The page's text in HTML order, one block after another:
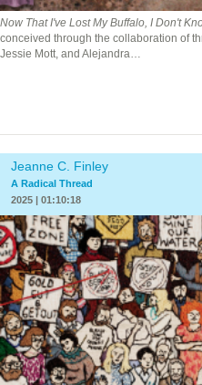
Now That I've Lost My Buffalo, I Don't
conceived through the collaboration of
Jessie Mott, and Alejandra…
Jeanne C. Finley
A Radical Thread
2025 | 01:10:18